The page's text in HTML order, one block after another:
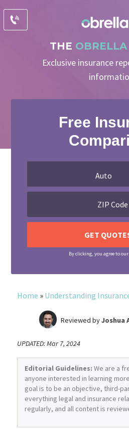
THE OBRELLA
Exclusive insurance
Free
By clicking, you agree to our
Home » Understanding
Former Insurance Agent
Reviewed byJoshua
UPDATED: Mar 7, 2024
Editorial Guidelines: We are a
anyone interested in learning
goal is to be an objective, third-
everything legal and insurance
regularly, and all content is